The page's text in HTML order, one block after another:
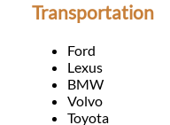
Transportation
Ford
Lexus
BMW
Volvo
Toyota